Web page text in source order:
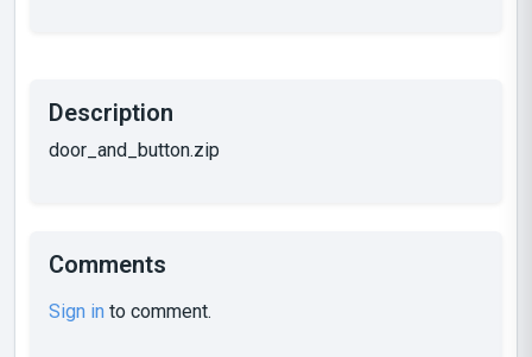
Description
door_and_button.zip
Comments
Sign in to comment.